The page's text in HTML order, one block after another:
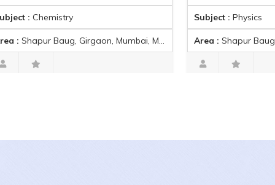
Chemistry
Baug, Girgaon, Mumbai, Maharashtra, India
Subject :Physics
Area : Shapur Baug, Girgaon,